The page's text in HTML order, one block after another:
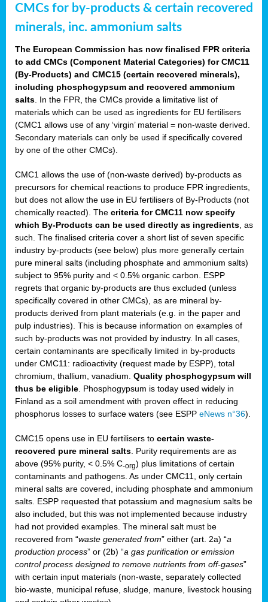
CMCs for by-products & certain recovered
minerals, inc. ammonium salts
The European Commission has now finalised FPR criteria
to add CMCs (Component Material Categories) for CMC11
(By-Products) and CMC15 (certain recovered minerals),
including phosphogypsum and recovered ammonium
salts . In the FPR, the CMCs provide a limitative list of
materials which can be used as ingredients for EU fertilisers
(CMC1 allows use of any ‘virgin’ material = non-waste derived.
Secondary materials can only be used if specifically covered
by one of the other CMCs).
CMC1 allows the use of (non-waste derived) by-products as
precursors for chemical reactions to produce FPR ingredients,
but does not allow the use in EU fertilisers of By-Products (not
chemically reacted). The criteria for CMC11 now specify
which By-Products can be used directly as ingredients , as
such. The finalised criteria cover a short list of seven specific
industry by-products (see below) plus more generally certain
pure mineral salts (including phosphate and ammonium salts)
subject to 95% purity and < 0.5% organic carbon. ESPP
regrets that organic by-products are thus excluded (unless
specifically covered in other CMCs), as are mineral by-
products derived from plant materials (e.g. in the paper and
pulp industries). This is because information on examples of
such by-products was not provided by industry. In all cases,
certain contaminants are specifically limited in by-products
under CMC11: radioactivity (request made by ESPP), total
chromium, thallium, vanadium. Quality phosphogypsum will
thus be eligible . Phosphogypsum is today used widely in
Finland as a soil amendment with proven effect in reducing
phosphorus losses to surface waters (see ESPP eNews n°36).
CMC15 opens use in EU fertilisers to certain waste-
recovered pure mineral salts . Purity requirements are as
above (95% purity, < 0.5% C-org) plus limitations of certain
contaminants and pathogens. As under CMC11, only certain
mineral salts are covered, including phosphate and ammonium
salts. ESPP requested that potassium and magnesium salts be
also included, but this was not implemented because industry
had not provided examples. The mineral salt must be
recovered from “waste generated from” either (art. 2a) “a
production process” or (2b) “a gas purification or emission
control process designed to remove nutrients from off-gases”
with certain input materials (non-waste, separately collected
bio-waste, municipal refuse, sludge, manure, livestock housing